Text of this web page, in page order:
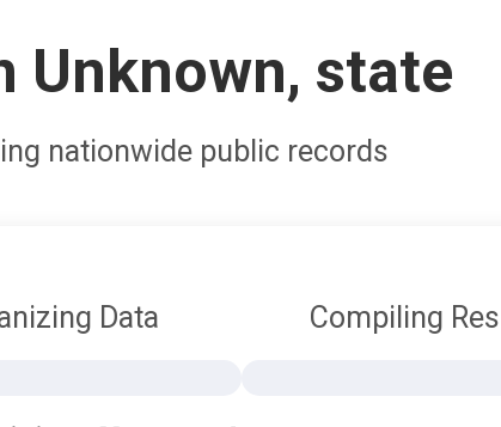
Unknown, state
nationwide public records
Data Compiling